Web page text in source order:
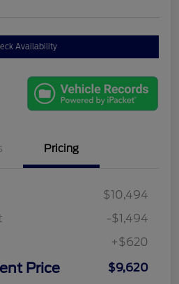
Availability
Pricing
$10,494
-$1,494
+$620
Price $9,620